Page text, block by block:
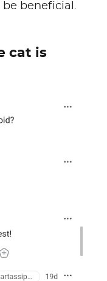
beneficial.
cat is